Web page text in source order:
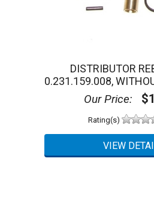
DISTRIBUTOR
0.231.159.008,
Our Price:
Rating(s)